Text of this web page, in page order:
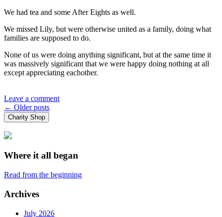
We had tea and some After Eights as well.
We missed Lily, but were otherwise united as a family, doing what
families are supposed to do.
None of us were doing anything significant, but at the same time it
was massively significant that we were happy doing nothing at all
except appreciating eachother.
Leave a comment
Posts
navigation
← Older posts
Charity Shop
Where it all began
Read from the beginning
Archives
July 2026